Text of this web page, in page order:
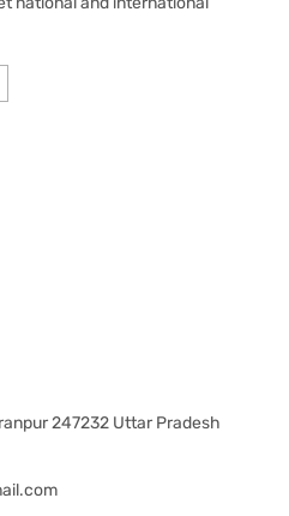
247232 Uttar Pradesh